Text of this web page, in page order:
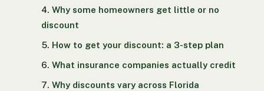
Why some homeowners get little or no
discount
How to get your discount: a 3-step plan
What insurance companies actually credit
Why discounts vary across Florida